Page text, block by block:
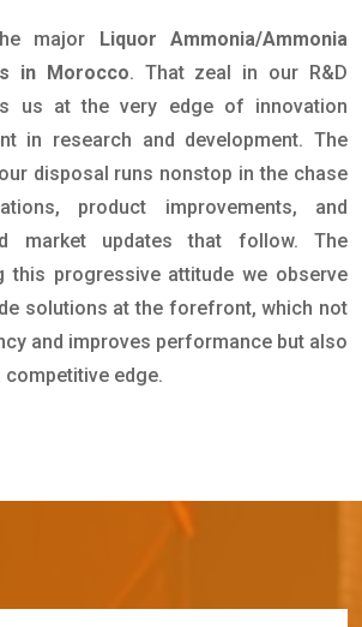
major Liquor Ammonia/Ammonia
in Morocco. That zeal in our R&D
us at the very edge of innovation
in research and development. The
disposal runs nonstop in the chase
product improvements, and
market updates that follow. The
this progressive attitude we observe
solutions at the forefront, which not
and improves performance but also
edge.